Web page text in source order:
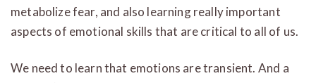
metabolize fear, and also learning really important
aspects of emotional skills that are critical to all of us.
We need to learn that emotions are transient. And a